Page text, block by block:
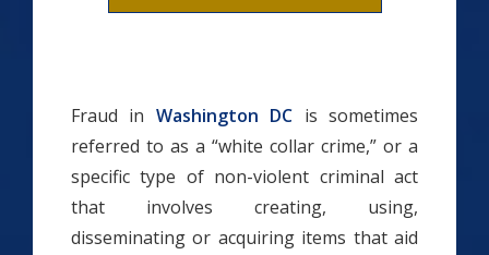
Fraud in Washington DC is sometimes
referred to as a “white collar crime,” or a
specific type of non-violent criminal act
that involves creating, using,
disseminating or acquiring items that aid